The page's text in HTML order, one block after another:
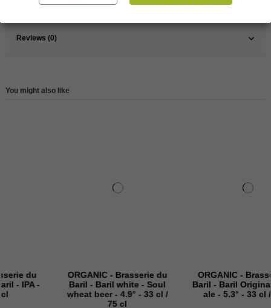
Reference 146305
Reviews (0)
You might also like
- Brasserie du
- Baril white - Soul
beer - 4.9° - 33 cl /
ORGANIC - Brasserie du
Baril - Baril Originale - Pale
ale - 5.3° - 33 cl / 75 cl
Baril